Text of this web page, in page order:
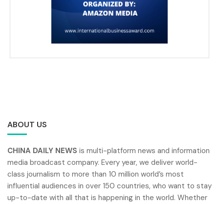
ABOUT US
CHINA DAILY NEWS is multi-platform news and information
media broadcast company. Every year, we deliver world-
class journalism to more than 10 million world’s most
influential audiences in over 150 countries, who want to stay
up-to-date with all that is happening in the world. Whether